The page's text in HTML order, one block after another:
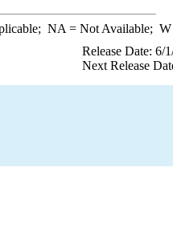
NA = Not Available; W
Release Date: 6/
Next Release